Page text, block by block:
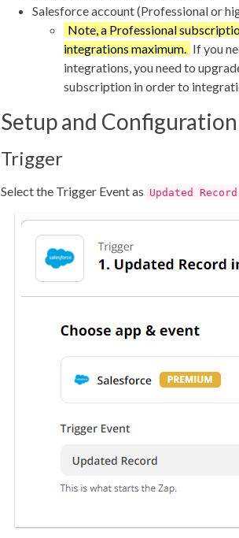
Salesforce account (Professional or
Note, a Professional
integrations maximum. If you
integrations, you need to
subscription in order to
Setup and Configuration
Trigger
Select the Trigger Event as Updated Record